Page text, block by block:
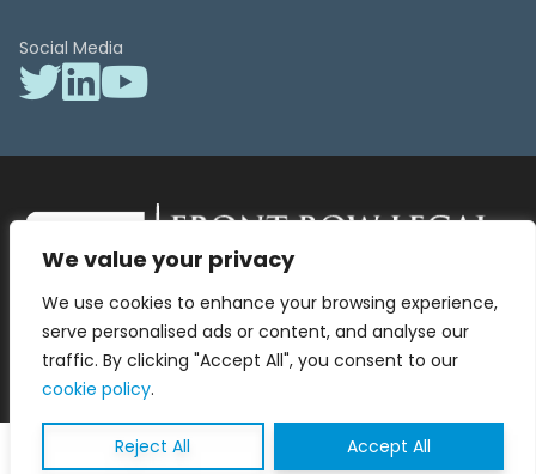
We value your privacy
We use cookies to enhance your browsing experience,
serve personalised ads or content, and analyse our
traffic. By clicking "Accept All", you consent to our
cookie policy.
Reject All Accept All
Social Media
Surgery by Front Row Legal are trading styles of WLR Legal Solutions
Ltd which is a company registered in England and Wales Reg No
13836663, VAT No 423 9286 83. Authorised and regulated by the
Solicitors Regulation Authority No 8000975.